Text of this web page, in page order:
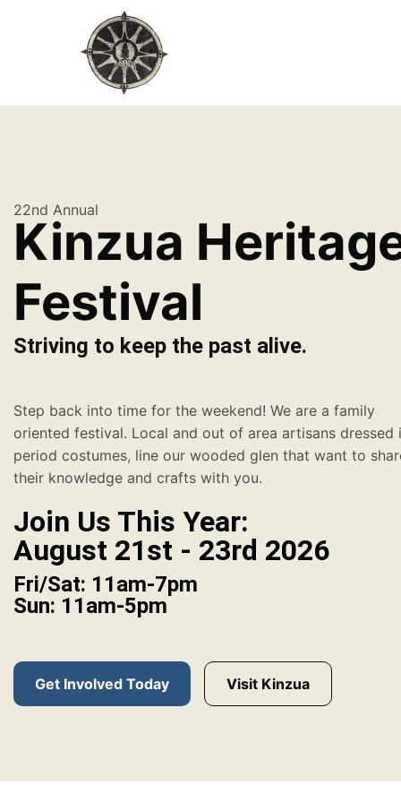
22nd Annual
Kinzua
Festival
Striving to keep the past alive.
Step back into time for the weekend! We are a family
oriented festival. Local and out of area artisans dressed
period costumes, line our wooded glen that want to
their knowledge and crafts with you.
Join Us This Year:
August 21st - 23rd 2026
Fri/Sat: 11am-7pm
Sun: 11am-5pm
Get Involved Today Visit Kinzua